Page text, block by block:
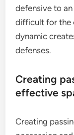
defensive to
difficult for the
dynamic
defenses.
Creating
effective
Creating